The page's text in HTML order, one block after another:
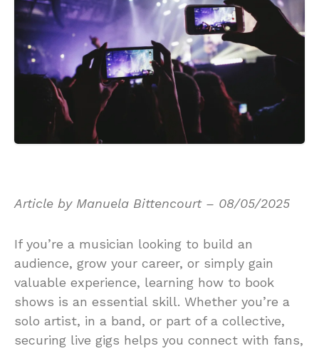
Article by Manuela Bittencourt – 08/05/2025
If you’re a musician looking to build an
audience, grow your career, or simply gain
valuable experience, learning how to book
shows is an essential skill. Whether you’re a
solo artist, in a band, or part of a collective,
securing live gigs helps you connect with fans,